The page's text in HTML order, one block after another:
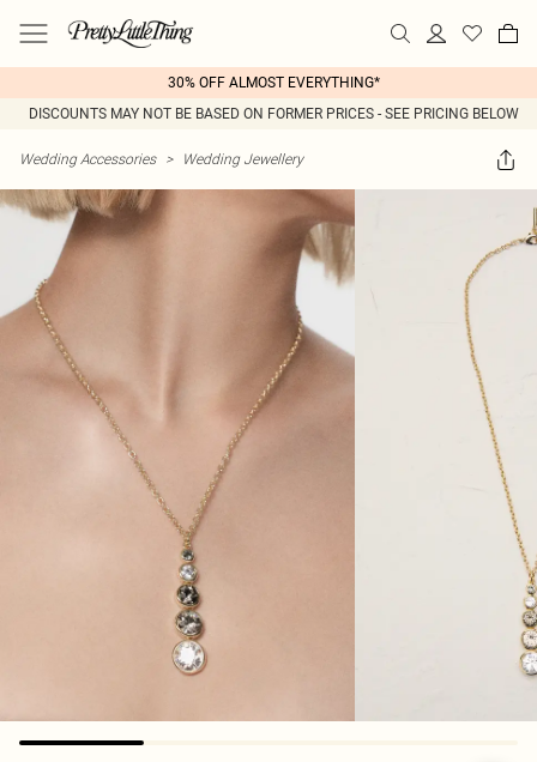
30% OFF ALMOST EVERYTHING*
DISCOUNTS MAY NOT BE BASED ON FORMER PRICES - SEE PRICING BELOW
Wedding Accessories > Wedding Jewellery